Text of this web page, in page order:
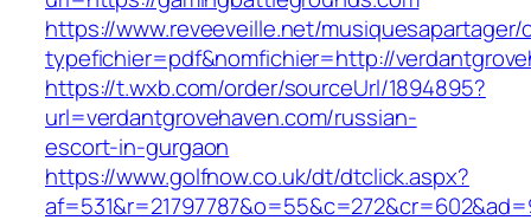
https://www.reveeveille.net/
typefichier=pdf&nomfichier=http://
https://t.wxb.com/order/sourceUrl/1894895?
url=verdantgrovehaven.com/russian-
escort-in-gurgaon
https://www.golfnow.co.uk/dt/dtclick.aspx?